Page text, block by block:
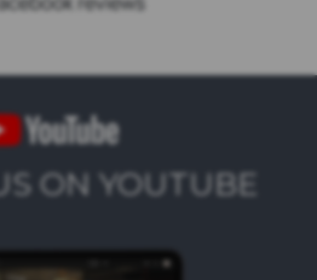
ON YOUTUBE